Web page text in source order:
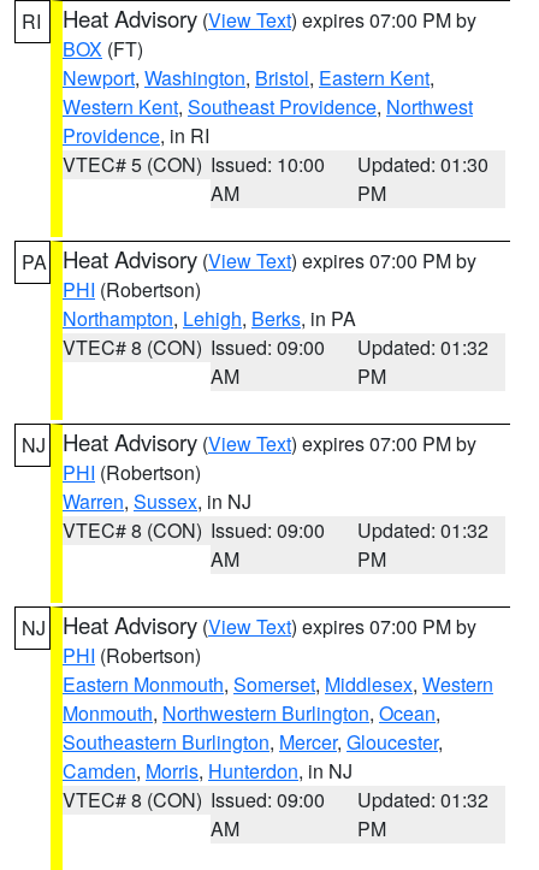
RI Heat Advisory (View Text) expires 07:00 PM by
BOX (FT)
Newport, Washington, Bristol, Eastern Kent,
Western Kent, Southeast Providence, Northwest
Providence, in RI
VTEC# 5 (CON) Issued: 10:00
AM
Updated: 01:30
PM
PA Heat Advisory (View Text) expires 07:00 PM by
PHI (Robertson)
Northampton, Lehigh, Berks, in PA
VTEC# 8 (CON) Issued: 09:00
AM
Updated: 01:32
PM
NJ Heat Advisory (View Text) expires 07:00 PM by
PHI (Robertson)
Warren, Sussex, in NJ
VTEC# 8 (CON) Issued: 09:00
AM
Updated: 01:32
PM
NJ Heat Advisory (View Text) expires 07:00 PM by
PHI (Robertson)
Eastern Monmouth, Somerset, Middlesex, Western
Monmouth, Northwestern Burlington, Ocean,
Southeastern Burlington, Mercer, Gloucester,
Camden, Morris, Hunterdon, in NJ
VTEC# 8 (CON) Issued: 09:00
AM
Updated: 01:32
PM